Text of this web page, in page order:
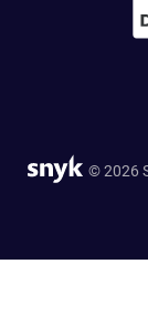
© 2026